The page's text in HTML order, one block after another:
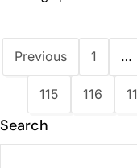
Previous 1 …
115 116
Search